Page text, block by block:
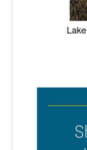
Lake Como